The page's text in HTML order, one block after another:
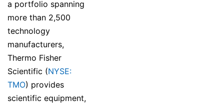
a portfolio spanning
more than 2,500
technology
manufacturers,
Thermo Fisher
Scientific (NYSE:
TMO) provides
scientific equipment,